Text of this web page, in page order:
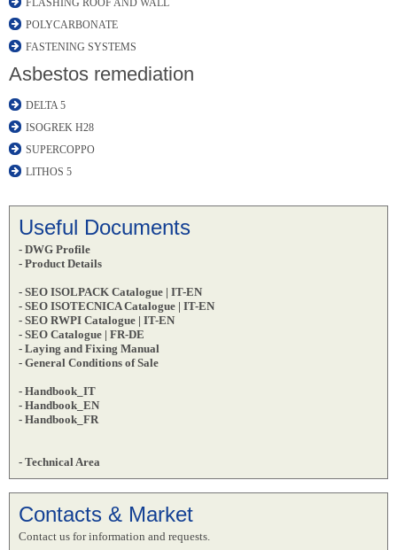
FLASHING ROOF AND WALL
POLYCARBONATE
FASTENING SYSTEMS
Asbestos remediation
DELTA 5
ISOGREK H28
SUPERCOPPO
LITHOS 5
Useful Documents
- DWG Profile
- Product Details
- SEO ISOLPACK Catalogue | IT-EN
- SEO ISOTECNICA Catalogue | IT-EN
- SEO RWPI Catalogue | IT-EN
- SEO Catalogue | FR-DE
- Laying and Fixing Manual
- General Conditions of Sale
- Handbook_IT
- Handbook_EN
- Handbook_FR
- Technical Area
Contacts & Market
Contact us for information and requests.